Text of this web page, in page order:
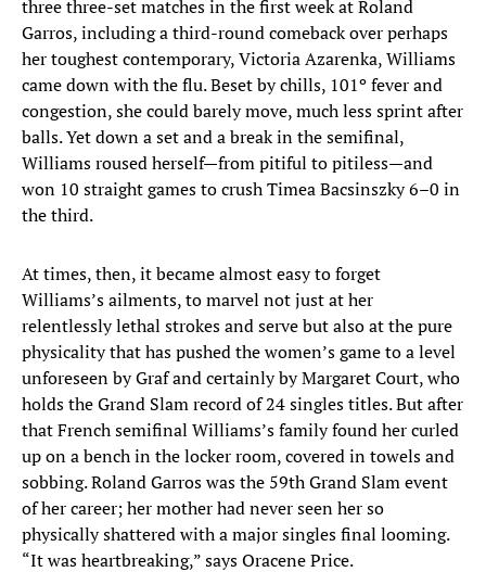
three three-set matches in the first week at Roland
Garros, including a third-round comeback over perhaps
her toughest contemporary, Victoria Azarenka, Williams
came down with the flu. Beset by chills, 101º fever and
congestion, she could barely move, much less sprint after
balls. Yet down a set and a break in the semifinal,
Williams roused herself—from pitiful to pitiless—and
won 10 straight games to crush Timea Bacsinszky 6–0 in
the third.
At times, then, it became almost easy to forget
Williams’s ailments, to marvel not just at her
relentlessly lethal strokes and serve but also at the pure
physicality that has pushed the women’s game to a level
unforeseen by Graf and certainly by Margaret Court, who
holds the Grand Slam record of 24 singles titles. But after
that French semifinal Williams’s family found her curled
up on a bench in the locker room, covered in towels and
sobbing. Roland Garros was the 59th Grand Slam event
of her career; her mother had never seen her so
physically shattered with a major singles final looming.
“It was heartbreaking,” says Oracene Price.